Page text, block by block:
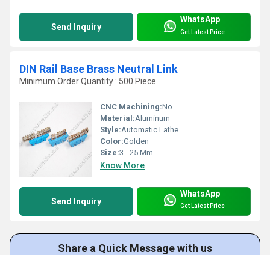
Send Inquiry
WhatsApp
Get Latest Price
DIN Rail Base Brass Neutral Link
Minimum Order Quantity : 500 Piece
CNC Machining:No
Material:Aluminum
Style:Automatic Lathe
Color:Golden
Size:3 - 25 Mm
Know More
Send Inquiry
WhatsApp
Get Latest Price
Share a Quick Message with us